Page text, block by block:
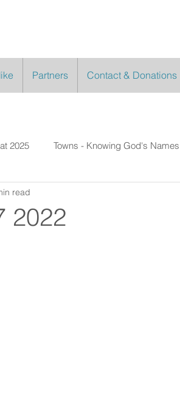
Partners Contact & Donations
2025 Towns - Knowing God's Names
2022
read